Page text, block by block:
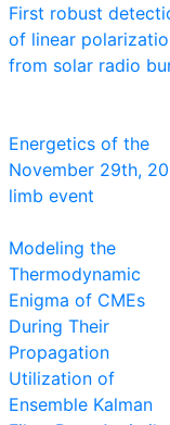
First robust
of linear
from solar radio
Energetics of the
November 29th,
limb event
Modeling the
Thermodynamic
Enigma of CMEs
During Their
Propagation
Utilization of
Ensemble Kalman